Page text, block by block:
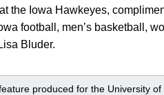
the Iowa Hawkeyes,
football, men’s basketball,
Bluder.
produced for the University